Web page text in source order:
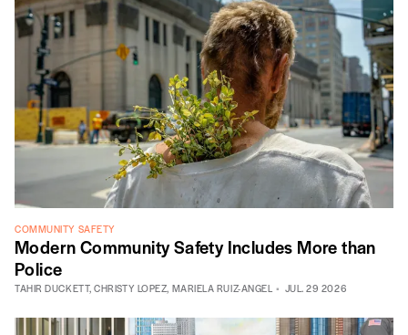
COMMUNITY SAFETY
Modern Community Safety Includes More than
Police
TAHIR DUCKETT,CHRISTY LOPEZ, MARIELA RUIZ-ANGEL JUL. 29 2026